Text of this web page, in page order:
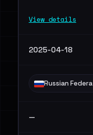
View details
2025-04-18
Russian
—